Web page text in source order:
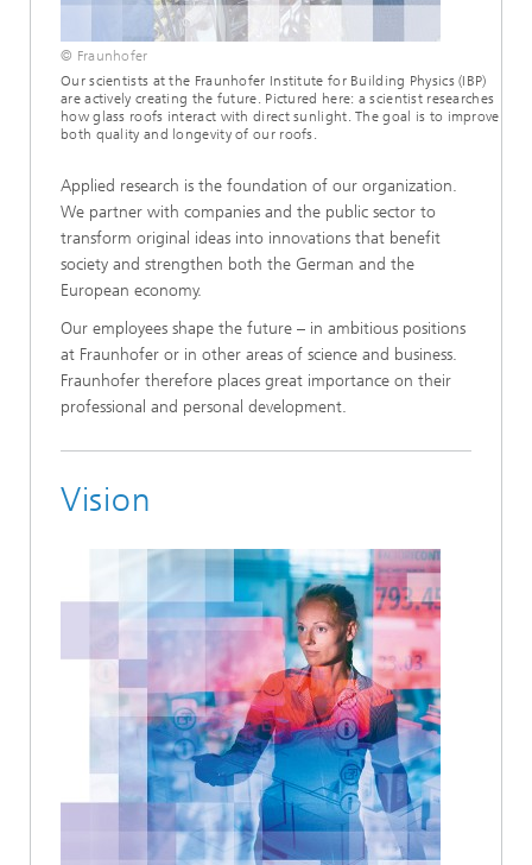
© Fraunhofer
Our scientists at the Fraunhofer Institute for Building Physics (IBP)
are actively creating the future. Pictured here: a scientist researches
how glass roofs interact with direct sunlight. The goal is to improve
both quality and longevity of our roofs.
Applied research is the foundation of our organization.
We partner with companies and the public sector to
transform original ideas into innovations that benefit
society and strengthen both the German and the
European economy.
Our employees shape the future – in ambitious positions
at Fraunhofer or in other areas of science and business.
Fraunhofer therefore places great importance on their
professional and personal development.
Vision